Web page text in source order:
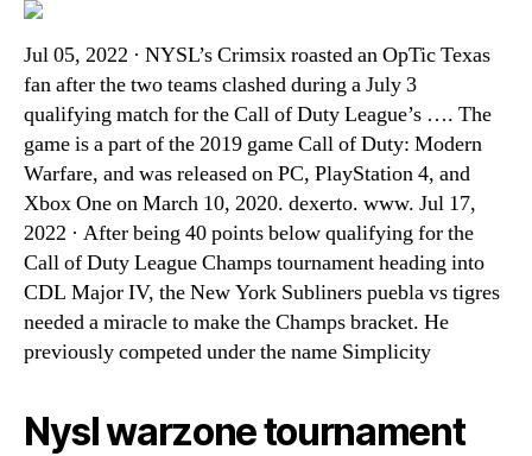
Jul 05, 2022 · NYSL’s Crimsix roasted an OpTic Texas
fan after the two teams clashed during a July 3
qualifying match for the Call of Duty League’s …. The
game is a part of the 2019 game Call of Duty: Modern
Warfare, and was released on PC, PlayStation 4, and
Xbox One on March 10, 2020. dexerto. www. Jul 17,
2022 · After being 40 points below qualifying for the
Call of Duty League Champs tournament heading into
CDL Major IV, the New York Subliners puebla vs tigres
needed a miracle to make the Champs bracket. He
previously competed under the name Simplicity
Nysl warzone tournament